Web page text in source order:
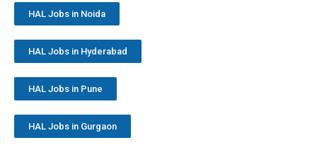
HAL Jobs in Noida
HAL Jobs in Hyderabad
HAL Jobs in Pune
HAL Jobs in Gurgaon